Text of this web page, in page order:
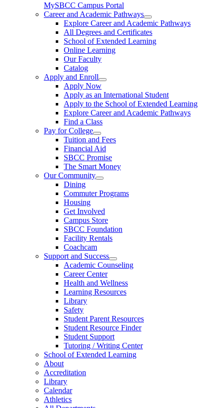
MySBCC Campus Portal
Career and Academic Pathways
Explore Career and Academic Pathways
All Degrees and Certificates
School of Extended Learning
Online Learning
Our Faculty
Catalog
Apply and Enroll
Apply Now
Apply as an International Student
Apply to the School of Extended Learning
Explore Career and Academic Pathways
Find a Class
Pay for College
Tuition and Fees
Financial Aid
SBCC Promise
The Smart Money
Our Community
Dining
Commuter Programs
Housing
Get Involved
Campus Store
SBCC Foundation
Facility Rentals
Coachcam
Support and Success
Academic Counseling
Career Center
Health and Wellness
Learning Resources
Library
Safety
Student Parent Resources
Student Resource Finder
Student Support
Tutoring / Writing Center
School of Extended Learning
About
Accreditation
Library
Calendar
Athletics